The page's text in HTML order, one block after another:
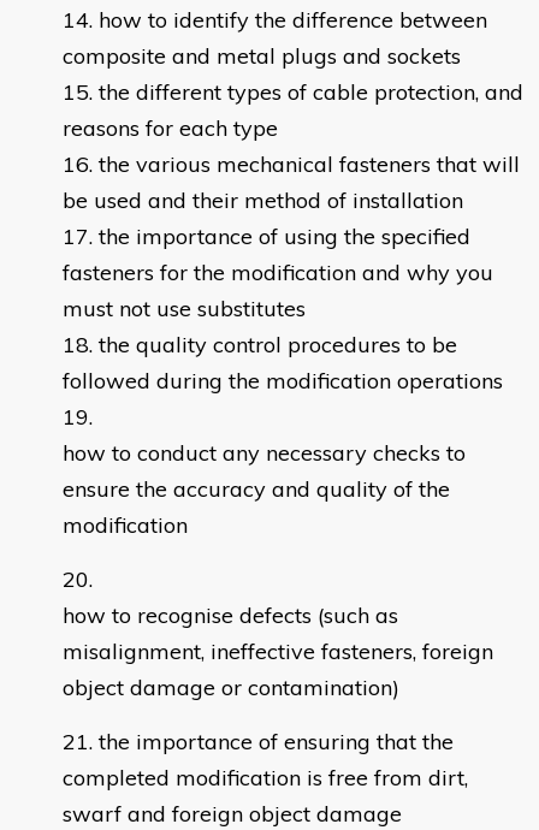
how to identify the difference between
composite and metal plugs and sockets
the different types of cable protection, and
reasons for each type
the various mechanical fasteners that will
be used and their method of installation
the importance of using the specified
fasteners for the modification and why you
must not use substitutes
the quality control procedures to be
followed during the modification operations
how to conduct any necessary checks to
ensure the accuracy and quality of the
modification
how to recognise defects (such as
misalignment, ineffective fasteners, foreign
object damage or contamination)
the importance of ensuring that the
completed modification is free from dirt,
swarf and foreign object damage